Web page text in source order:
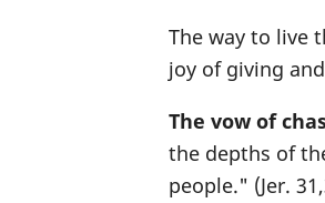
The way to live
joy of giving
The vow of
the depths of
people." (Jer.